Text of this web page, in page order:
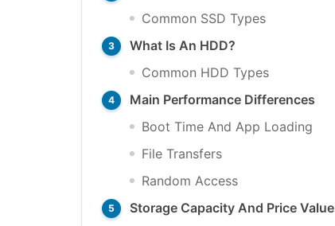
Common SSD Types
What Is An HDD?
Common HDD Types
Main Performance Differences
Boot Time And App Loading
File Transfers
Random Access
Storage Capacity And Price Value